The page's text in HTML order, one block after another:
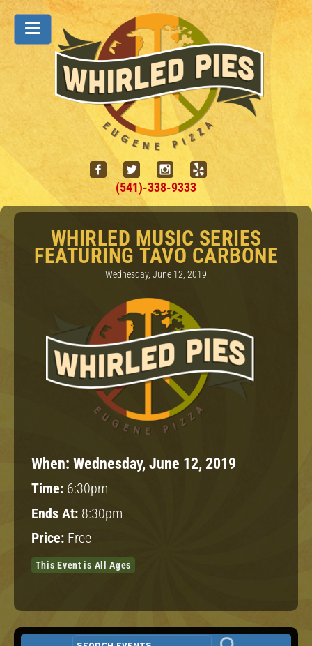
(541)-338-9333
WHIRLED MUSIC SERIES
FEATURING TAVO CARBONE
Wednesday, June 12, 2019
When: Wednesday, June 12, 2019
Time: 6:30pm
Ends At: 8:30pm
Price: Free
This Event is All Ages